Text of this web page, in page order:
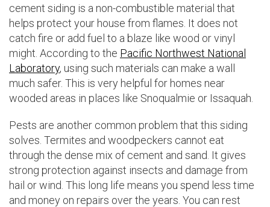
cement siding is a non-combustible material that
helps protect your house from flames. It does not
catch fire or add fuel to a blaze like wood or vinyl
might. According to the Pacific Northwest National
Laboratory, using such materials can make a wall
much safer. This is very helpful for homes near
wooded areas in places like Snoqualmie or Issaquah.
Pests are another common problem that this siding
solves. Termites and woodpeckers cannot eat
through the dense mix of cement and sand. It gives
strong protection against insects and damage from
hail or wind. This long life means you spend less time
and money on repairs over the years. You can rest